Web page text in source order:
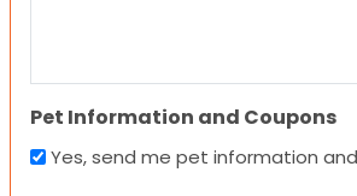
Pet Information and Coupons
Yes, send me pet information